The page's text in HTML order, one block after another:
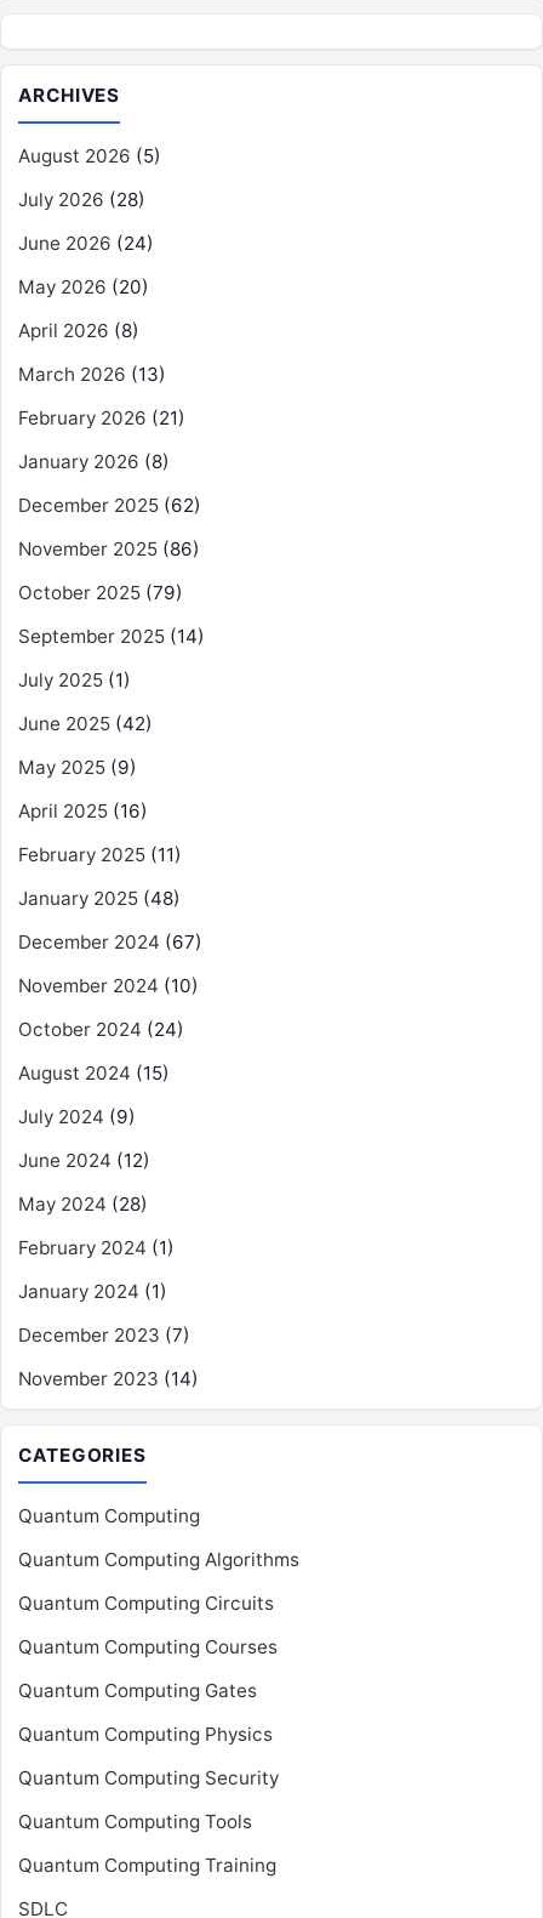
ARCHIVES
August 2026 (5)
July 2026 (28)
June 2026 (24)
May 2026 (20)
April 2026 (8)
March 2026 (13)
February 2026 (21)
January 2026 (8)
December 2025 (62)
November 2025 (86)
October 2025 (79)
September 2025 (14)
July 2025 (1)
June 2025 (42)
May 2025 (9)
April 2025 (16)
February 2025 (11)
January 2025 (48)
December 2024 (67)
November 2024 (10)
October 2024 (24)
August 2024 (15)
July 2024 (9)
June 2024 (12)
May 2024 (28)
February 2024 (1)
January 2024 (1)
December 2023 (7)
November 2023 (14)
CATEGORIES
Quantum Computing
Quantum Computing Algorithms
Quantum Computing Circuits
Quantum Computing Courses
Quantum Computing Gates
Quantum Computing Physics
Quantum Computing Security
Quantum Computing Tools
Quantum Computing Training
SDLC